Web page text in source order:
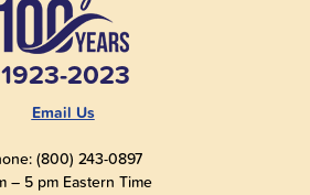
1923-2023
Email Us
(800) 243-0897
– 5 pm Eastern Time